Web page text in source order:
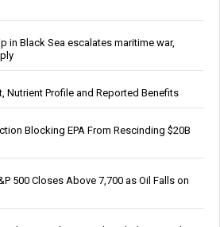
in Black Sea escalates maritime war,
Nutrient Profile and Reported Benefits
Blocking EPA From Rescinding $20B
500 Closes Above 7,700 as Oil Falls on